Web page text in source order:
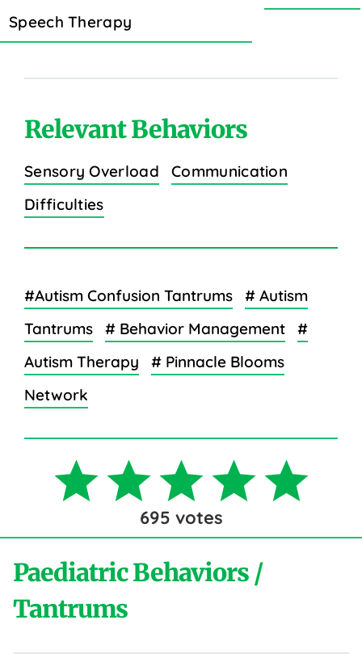
Speech Therapy
Relevant Behaviors
Sensory Overload
Communication
Difficulties
#Autism Confusion Tantrums
# Autism
Tantrums
# Behavior Management
#
Autism Therapy
# Pinnacle Blooms
Network
695 votes
Paediatric Behaviors /
Tantrums